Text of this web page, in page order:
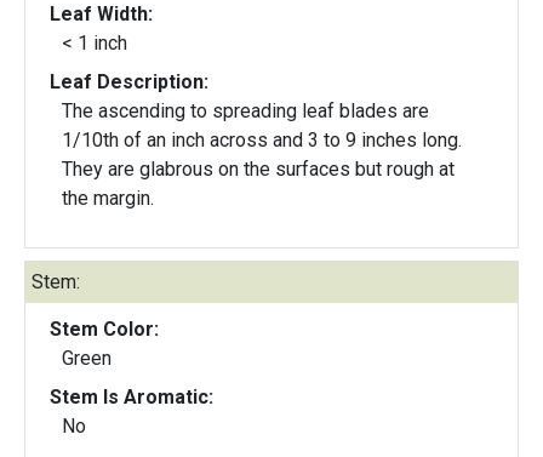
Leaf Width:
< 1 inch
Leaf Description:
The ascending to spreading leaf blades are
1/10th of an inch across and 3 to 9 inches long.
They are glabrous on the surfaces but rough at
the margin.
Stem:
Stem Color:
Green
Stem Is Aromatic:
No